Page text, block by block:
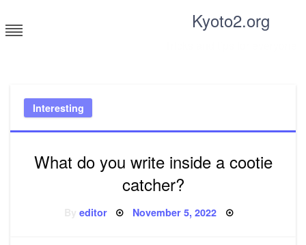
to
content
Kyoto2.org
Interesting
What do you write inside a cootie
catcher?
editor Posted
November 5, 2022